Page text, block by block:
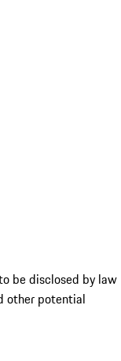
be disclosed by law
other potential